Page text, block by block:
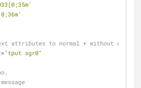
attributes to normal + without
"tput sgr0"